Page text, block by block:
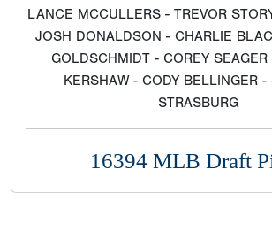
LANCE MCCULLERS - TREVOR
JOSH DONALDSON - CHARLIE
GOLDSCHMIDT - COREY
KERSHAW - CODY BELLINGER -
STRASBURG
16394 MLB Draft